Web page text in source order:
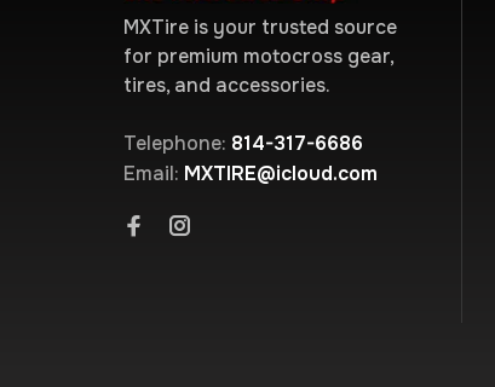
MXTire is your trusted source
for premium motocross gear,
tires, and accessories.
Telephone: 814-317-6686
Email: MXTIRE@icloud.com